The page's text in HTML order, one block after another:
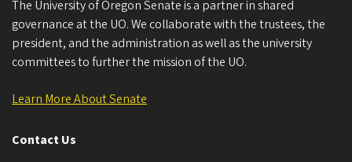
The University of Oregon Senate is a partner in shared
governance at the UO. We collaborate with the trustees, the
president, and the administration as well as the university
committees to further the mission of the UO.
Learn More About Senate
Contact Us